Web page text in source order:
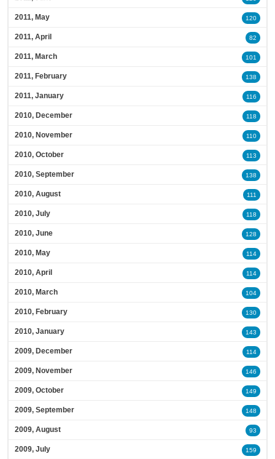
2011, May 120
2011, April 82
2011, March 101
2011, February 138
2011, January 116
2010, December 118
2010, November 110
2010, October 113
2010, September 138
2010, August 111
2010, July 118
2010, June 128
2010, May 114
2010, April 114
2010, March 104
2010, February 130
2010, January 143
2009, December 114
2009, November 146
2009, October 149
2009, September 148
2009, August 93
2009, July 159